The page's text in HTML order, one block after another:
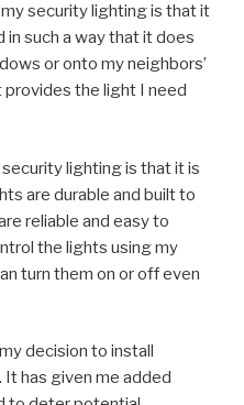
security lighting is that it
such a way that it does
or onto my neighbors’
the light I need
lighting is that it is
are durable and built to
reliable and easy to
the lights using my
turn them on or off even
decision to install
has given me added